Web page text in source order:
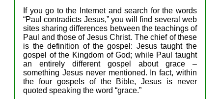
If you go tothe Internet and search for the words
“Paul contradicts Jesus,” you willfind several web
sitessharingdifferences between the teachings of
Paul and those of Jesus Christ. The chief of these
is thedefinition of the gospel: Jesus taught the
gospel of the Kingdom of God; while Paul taught
an entirelydifferentgospel about grace –
something Jesus never mentioned.
In fact, within
the four gospels ofthe Bible, Jesus is never
quotedspeakingthe word “grace.”